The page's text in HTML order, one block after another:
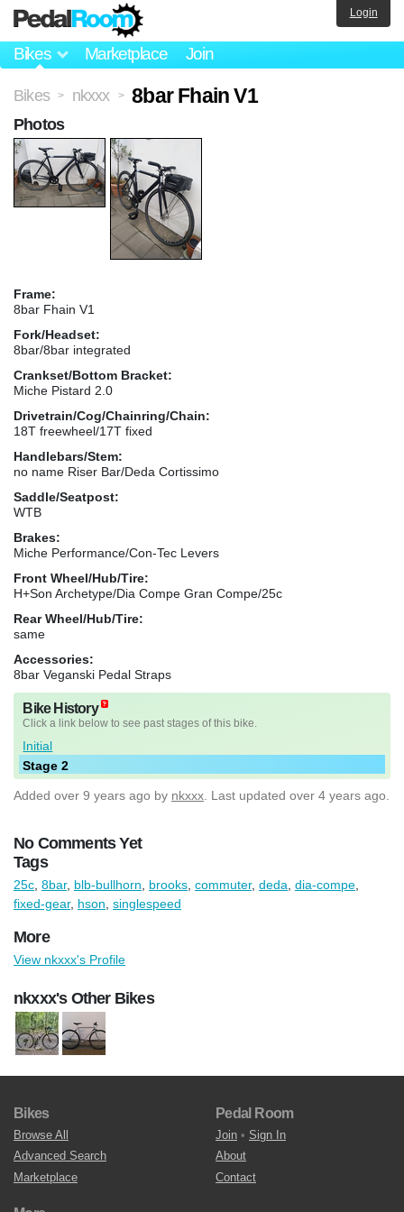
Bikes Marketplace Join
Login
Bikes > nkxxx > 8bar Fhain V1
Frame:
8bar Fhain V1
Fork/Headset:
8bar/8bar integrated
Crankset/Bottom Bracket:
Miche Pistard 2.0
Drivetrain/Cog/Chainring/Chain:
18T freewheel/17T fixed
Handlebars/Stem:
no name Riser Bar/Deda Cortissimo
Saddle/Seatpost:
WTB
Brakes:
Miche Performance/Con-Tec Levers
Front Wheel/Hub/Tire:
H+Son Archetype/Dia Compe Gran Compe/25c
Rear Wheel/Hub/Tire:
same
Accessories:
8bar Veganski Pedal Straps
Bike History
Click a link below to see past stages of this bike.
Initial
Stage 2
Added over 9 years ago by nkxxx . Last updated over 4 years ago.
No Comments Yet
Photos
Tags
25c 8bar, blb-bullhorn brooks commuter, deda dia-compe
fixed-gear, hson singlespeed
More
View nkxxx's Profile
nkxxx's Other Bikes
Bikes
Browse All
Advanced Search
Marketplace
Pedal Room
Join • Sign In
About
Contact